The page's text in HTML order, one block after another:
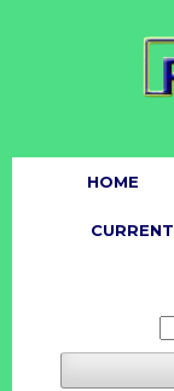
HOME
CURRENT